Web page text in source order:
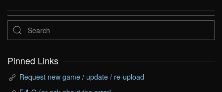
Pinned Links
Request new game / update / re-upload